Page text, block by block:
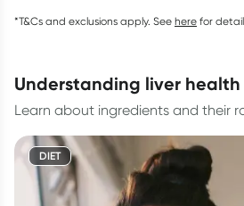
*T&Cs and exclusions apply. See here for
understanding liver
Learn about ingredients and their
DIET